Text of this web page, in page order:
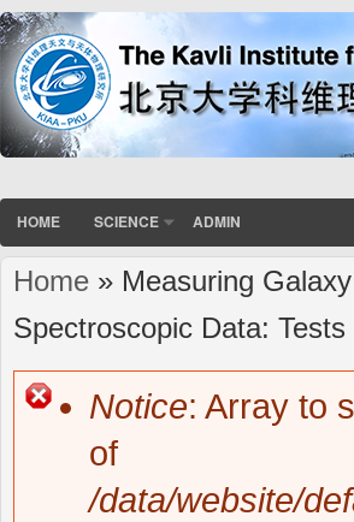
HOME SCIENCE ADMIN
You are here
Home » Measuring
Spectroscopic Data:
Notice: Array to
of
/data/website/